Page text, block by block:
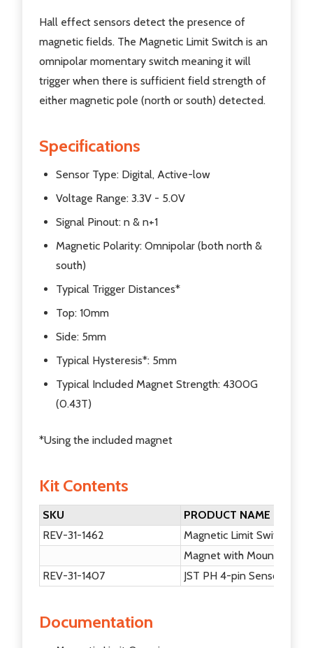
Hall effect sensors detect the presence of
magnetic fields. The Magnetic Limit Switch is an
omnipolar momentary switch meaning it will
trigger when there is sufficient field strength of
either magnetic pole (north or south) detected.
Specifications
Sensor Type: Digital, Active-low
Voltage Range: 3.3V - 5.0V
Signal Pinout: n & n+1
Magnetic Polarity: Omnipolar (both north &
south)
Typical Trigger Distances*
Top: 10mm
Side: 5mm
Typical Hysteresis*: 5mm
Typical Included Magnet Strength: 4300G
(0.43T)
*Using the included magnet
Kit Contents
SKU
PRODUCT NAME
REV-31-1462
Magnetic Limit Switch
Magnet with Mounting
REV-31-1407
JST PH 4-pin Sensor
Documentation